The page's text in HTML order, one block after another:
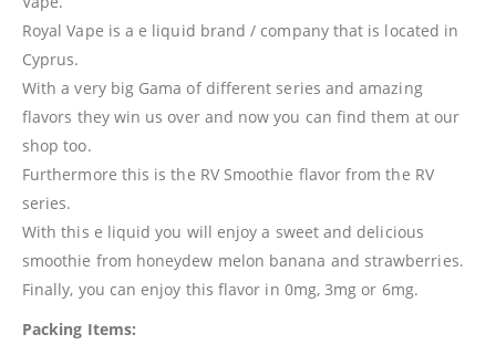
Royal Vape is a e liquid brand / company that is located in
Cyprus.
With a very big Gama of different series and amazing
flavors they win us over and now you can find them at our
shop too.
Furthermore this is the RV Smoothie flavor from the RV
series.
With this e liquid you will enjoy a sweet and delicious
smoothie from honeydew melon banana and strawberries.
Finally, you can enjoy this flavor in 0mg, 3mg or 6mg.
Packing Items: